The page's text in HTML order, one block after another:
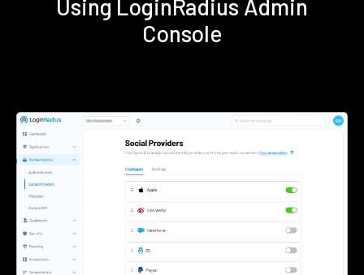
Using LoginRadius Admin
Console